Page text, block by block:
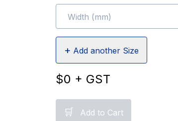
Width (mm)
+ Add another Size
$0 + GST
🛒 Add to Cart